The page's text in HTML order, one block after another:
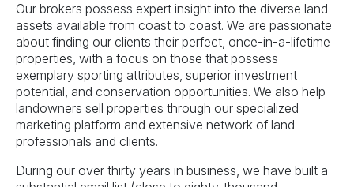
Our brokers possess expert insight into the diverse land
assets available from coast to coast. We are passionate
about finding our clients their perfect, once-in-a-lifetime
properties, with a focus on those that possess
exemplary sporting attributes, superior investment
potential, and conservation opportunities. We also help
landowners sell properties through our specialized
marketing platform and extensive network of land
professionals and clients.
During our over thirty years in business, we have built a